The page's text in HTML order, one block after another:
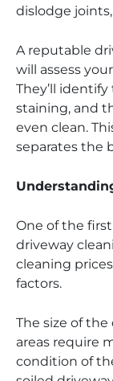
dislodge
A reputable
will assess
They’ll
staining, and
even clean.
separates the
One of the
driveway
cleaning
factors.
The size of the
areas require
condition of